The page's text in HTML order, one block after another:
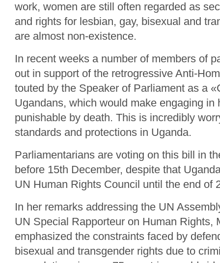
work, women are still often regarded as
and rights for lesbian, gay, bisexual and
are almost non-existence.
In recent weeks a number of members of
out in support of the retrogressive Anti-
touted by the Speaker of Parliament as a
Ugandans, which would make engaging in
punishable by death. This is incredibly
standards and protections in Uganda.
Parliamentarians are voting on this bill in
before 15th December, despite that
UN Human Rights Council until the end of
In her remarks addressing the UN
UN Special Rapporteur on Human Rights,
emphasized the constraints faced by
bisexual and transgender rights due to